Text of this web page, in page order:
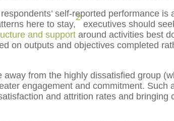
self-reported performance is
here to stay,
2
executives should
and support around activities best
on outputs and objectives completed
from the highly dissatisfied group
engagement and commitment. Such
and attrition rates and bringing